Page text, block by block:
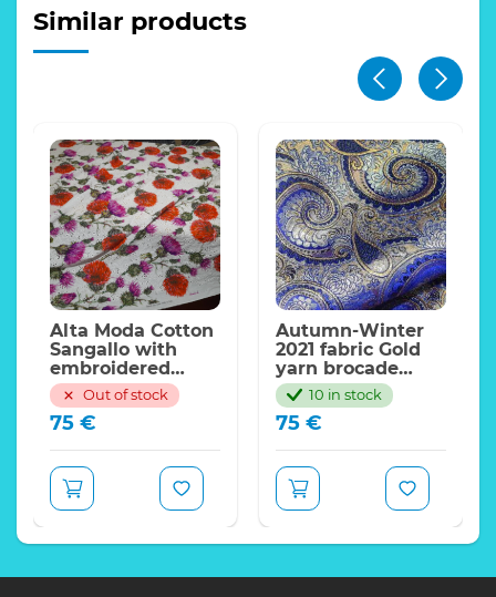
Similar products
Alta Moda Cotton
Sangallo with
embroidered
eyelet decorated
with flowers on
white
Out of stock
75 €
Autumn-Winter
2021 fabric Gold
yarn brocade
cotton
polyester/Italian
Designer Paisley
Jacquard
10 in stock
75 €